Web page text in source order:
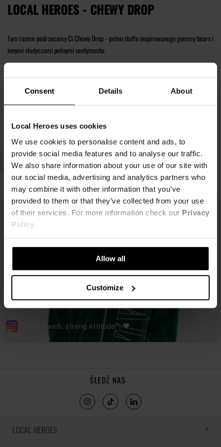
Consent Details About
Local Heroes uses cookies
We use cookies to personalise content and ads, to
provide social media features and to analyse our traffic.
We also share information about your use of our site with
our social media, advertising and analytics partners who
may combine it with other information that you’ve
provided to them or that they’ve collected from your use
of their services. For more information check our Privacy
Policy.
Allow all
Customize
LOCAL HEROES - CHEWY DROP
Tym razem podrzucamy Ci Chewy Drop - pełen stuffu inspirowanego gummy bears i
innymi słodyczami pełnymi sentymentu.
Znajdź dla siebie nowe t-shirty, bluzy z kapturem i zestawy dresowe.
ŚLEDŹ NAS
LOCAL HEROES